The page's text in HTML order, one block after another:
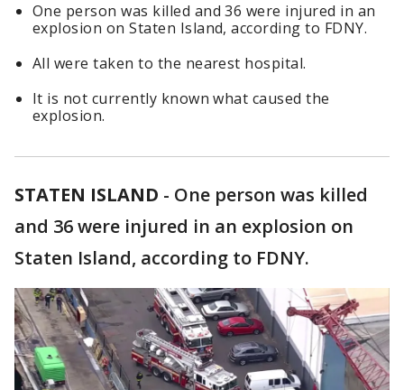
One person was killed and 36 were injured in an
explosion on Staten Island, according to FDNY.
All were taken to the nearest hospital.
It is not currently known what caused the
explosion.
STATEN ISLAND - One person was killed
and 36 were injured in an explosion on
Staten Island, according to FDNY.